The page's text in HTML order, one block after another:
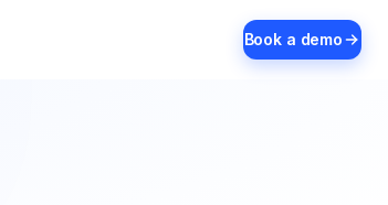
Book a demo